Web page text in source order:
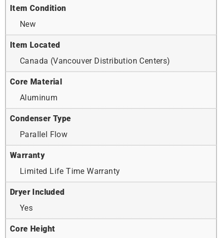
Item Condition
New
Item Located
Canada (Vancouver Distribution Centers)
Core Material
Aluminum
Condenser Type
Parallel Flow
Warranty
Limited Life Time Warranty
Dryer Included
Yes
Core Height